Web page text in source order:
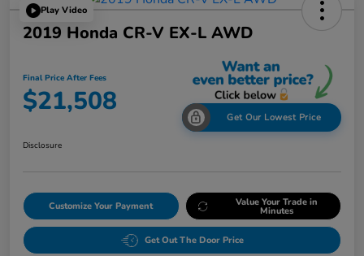
Play Video
2019 Honda CR-V EX-L AWD
Final Price After Fees
$21,508 Get Our Lowest Price
Disclosure
Customize Your Payment Value Your Trade in
Minutes
Get Out The Door Price